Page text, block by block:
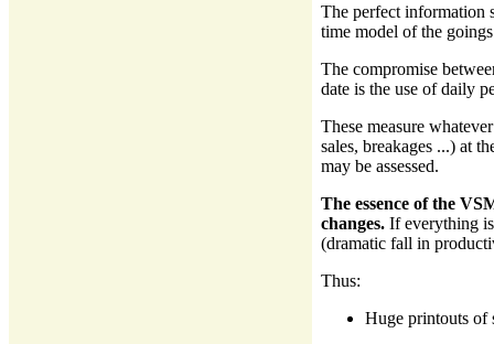
The perfect information
time model of the
The compromise
date is the use of daily
These measure
sales, breakages ...) at
may be assessed.
The essence of the
changes. If everything
(dramatic fall in
Thus:
Huge printouts of